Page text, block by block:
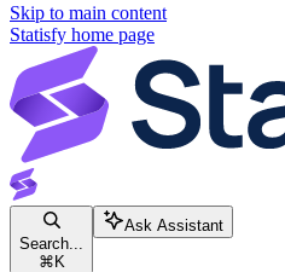
Skip to main content
Statisfy home page
Search...
⌘K
Ask Assistant